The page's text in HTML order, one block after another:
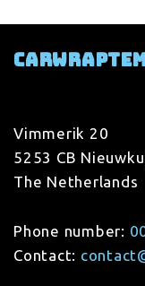
Vimmerik 20
5253 CB
The Netherlands
Phone number:
Contact: